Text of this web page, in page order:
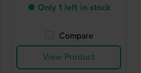
● Only 1 left in stock
Compare
View Product